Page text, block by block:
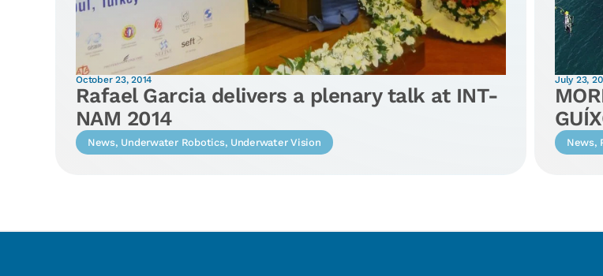
October 23, 2014
Rafael Garcia delivers a plenary talk at INT-
NAM 2014
News, Underwater Robotics, Underwater Vision
July 23,
News,